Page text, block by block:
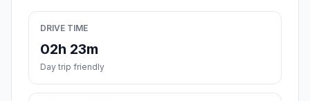
DRIVE TIME
02h 23m
Day trip friendly